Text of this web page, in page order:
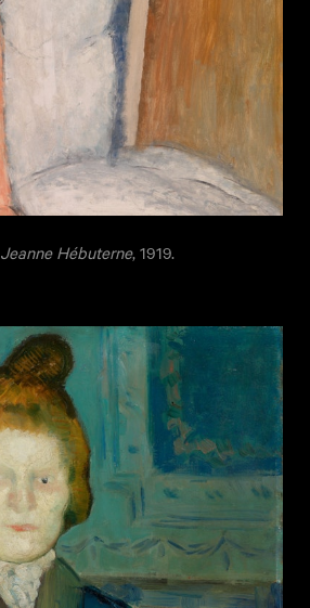
Jeanne Hébuterne, 1919.